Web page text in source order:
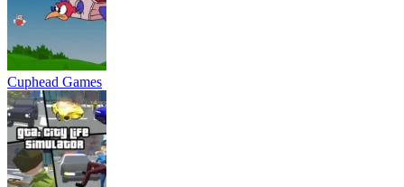
Cuphead Games